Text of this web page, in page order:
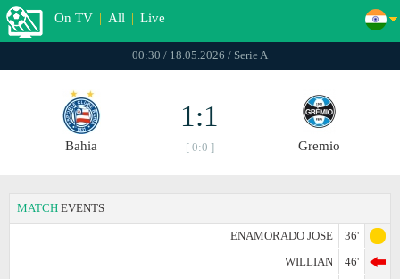
On TV | All | Live
00:30 / 18.05.2026 / Serie A
Bahia
1:1
[ 0:0 ] Gremio
MATCH EVENTS
ENAMORADO JOSE
36'
WILLIAN
46'